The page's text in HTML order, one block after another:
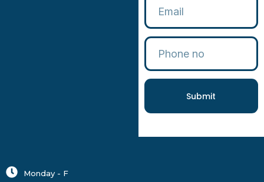
Submit
Monday - F